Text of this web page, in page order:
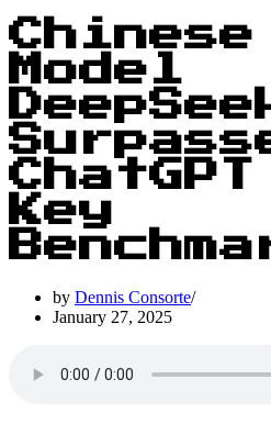
Model
Key
by Dennis Consorte
January 27, 2025